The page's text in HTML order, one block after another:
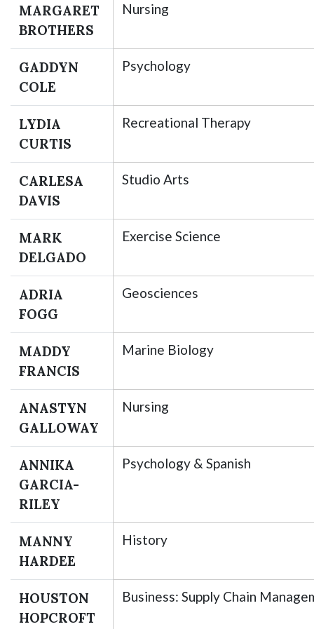
MARGARET
BROTHERS
Nursing
GADDYN
COLE
Psychology
LYDIA
CURTIS
Recreational Therapy
CARLESA
DAVIS
Studio Arts
MARK
DELGADO
Exercise Science
ADRIA
FOGG
Geosciences
MADDY
FRANCIS
Marine Biology
ANASTYN
GALLOWAY
Nursing
ANNIKA
GARCIA-
RILEY
Psychology & Spanish
MANNY
HARDEE
History
HOUSTON
HOPCROFT
Business: Supply Chain